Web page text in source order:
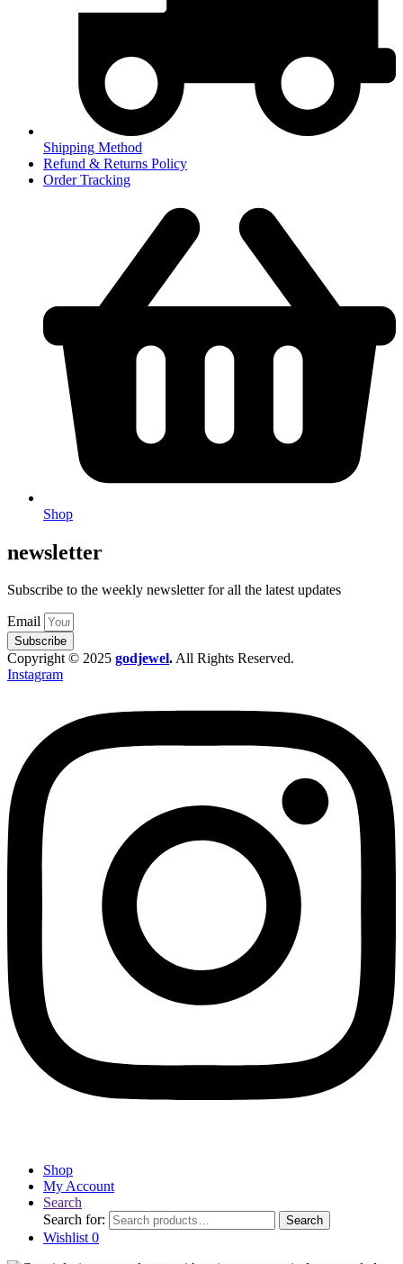
Shipping Method
Refund & Returns Policy
Order Tracking
Shop
newsletter
Subscribe to the weekly newsletter for all the latest updates
Email
Subscribe
Copyright © 2025 godjewel.All Rights Reserved.
Instagram
Shop
My Account
Search
Search for:
Search
Wishlist 0